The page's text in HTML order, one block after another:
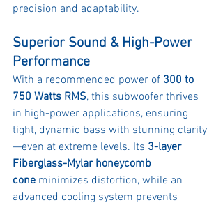
precision and adaptability.
Superior Sound & High-Power
Performance
With a recommended power of 300 to
750 Watts RMS, this subwoofer thrives
in high-power applications, ensuring
tight, dynamic bass with stunning clarity
—even at extreme levels. Its 3-layer
Fiberglass-Mylar honeycomb
cone minimizes distortion, while an
advanced cooling system prevents